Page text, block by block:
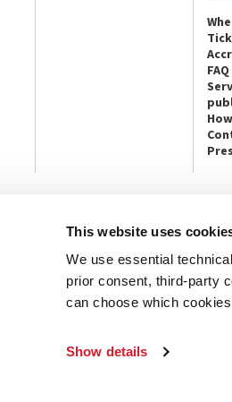
This website uses
We use essential
prior consent, third-party
can choose which
Show details
FAQ
PRESS
Press
Art,
Theatre
Ca’